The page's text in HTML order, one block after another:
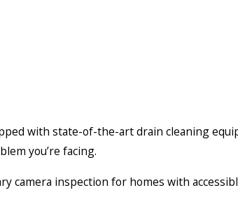
with state-of-the-art drain cleaning
you’re facing.
camera inspection for homes with